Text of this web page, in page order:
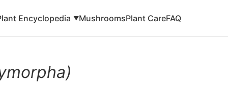
Encyclopedia ▼MushroomsPlant CareFAQ